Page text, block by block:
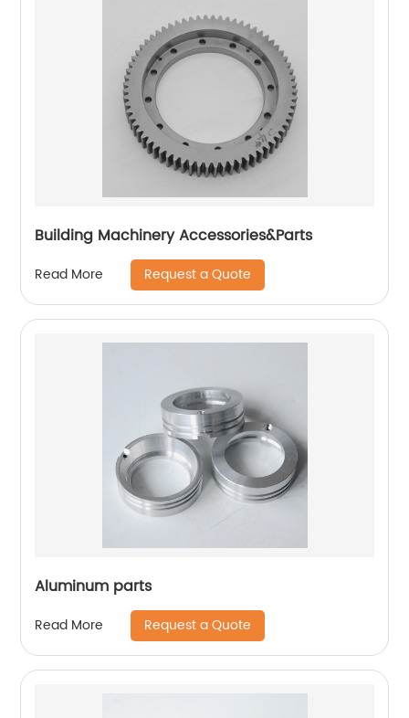
Building Machinery Accessories&Parts
Read More Request a Quote
Aluminum parts
Read More Request a Quote